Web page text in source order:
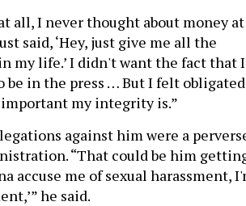
all, I never thought about money at
said, ‘Hey, just give me all the
my life.’ I didn't want the fact that I
be in the press … But I felt obligated
my integrity is.”
against him were a
“That could be him
accuse me of sexual harassment,
he said.